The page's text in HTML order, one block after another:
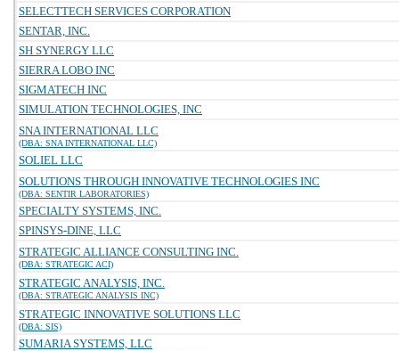
SELECTTECH SERVICES CORPORATION
SENTAR, INC.
SH SYNERGY LLC
SIERRA LOBO INC
SIGMATECH INC
SIMULATION TECHNOLOGIES, INC
SNA INTERNATIONAL LLC
(DBA: SNA INTERNATIONAL LLC)
SOLIEL LLC
SOLUTIONS THROUGH INNOVATIVE TECHNOLOGIES INC
(DBA: SENTIR LABORATORIES)
SPECIALTY SYSTEMS, INC.
SPINSYS-DINE, LLC
STRATEGIC ALLIANCE CONSULTING INC.
(DBA: STRATEGIC ACI)
STRATEGIC ANALYSIS, INC.
(DBA: STRATEGIC ANALYSIS INC)
STRATEGIC INNOVATIVE SOLUTIONS LLC
(DBA: SIS)
SUMARIA SYSTEMS, LLC